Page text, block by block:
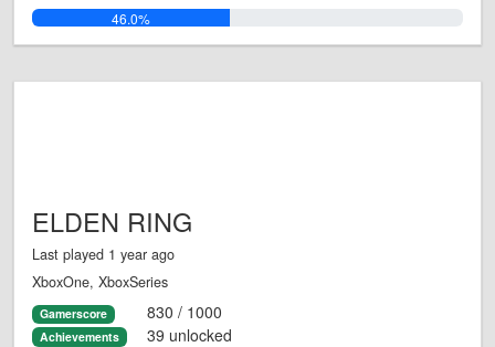
46.0%
ELDEN RING
Last played 1 year ago
XboxOne, XboxSeries
Gamerscore 830 / 1000
Achievements 39 unlocked